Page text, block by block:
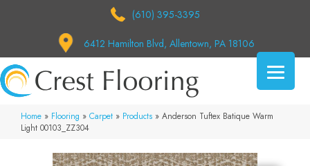
(610) 395-3395
6412 Hamilton Blvd, Allentown, PA 18106
Home » Flooring » Carpet » Products » Anderson Tuftex Batique Warm
Light 00103_ZZ304